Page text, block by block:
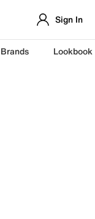
Sign In
Brands Lookbook